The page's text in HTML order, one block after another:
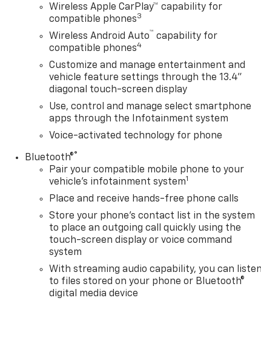
Wireless Apple CarPlay™ capability for
compatible phones3
Wireless Android Auto™ capability for
compatible phones4
Customize and manage entertainment and
vehicle feature settings through the 13.4"
diagonal touch-screen display
Use, control and manage select smartphone
apps through the Infotainment system
Voice-activated technology for phone
Bluetooth®®
Pair your compatible mobile phone to your
vehicle's infotainment system1
Place and receive hands-free phone calls
Store your phone's contact list in the system
to place an outgoing call quickly using the
touch-screen display or voice command
system
With streaming audio capability, you can listen
to files stored on your phone or Bluetooth®
digital media device